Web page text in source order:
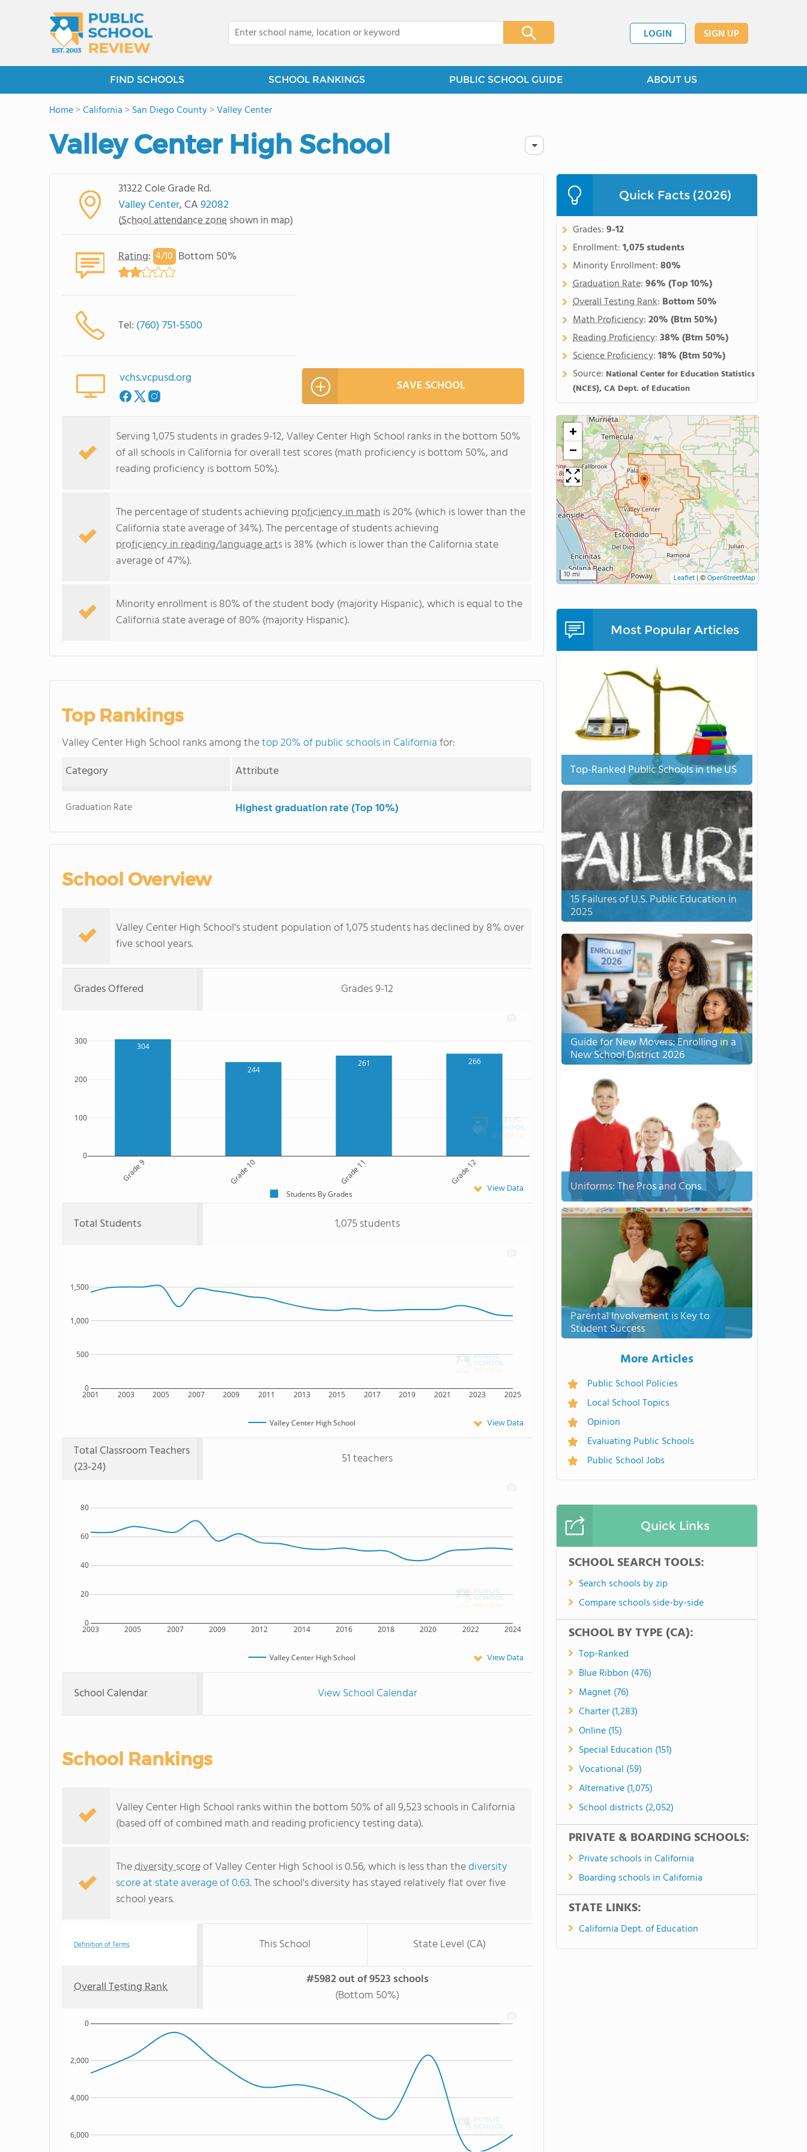
LOGIN SIGN UP
FIND SCHOOLS SCHOOL RANKINGS PUBLIC SCHOOL GUIDE ABOUT US
Home>California >San Diego County>Valley Center
Valley Center High School
31322 Cole Grade Rd.
Valley Center, CA92082
(School attendance zone shown in map)
Rating: 4/10 Bottom 50%
Tel: (760) 751-5500
vchs.vcpusd.org SAVE SCHOOL
Serving 1,075 students in grades 9-12, Valley Center High School ranks in the bottom 50%
of all schools in California for overall test scores (math proficiency is bottom 50%, and
reading proficiency is bottom 50%).
The percentage of students achieving proficiency in math is 20% (which is lower than the
California state average of 34%). The percentage of students achieving
proficiency in reading/language artsis 38% (which is lower than the California state
average of 47%).
Minority enrollment is 80% of the student body (majority Hispanic), which is equal to the
California state average of 80% (majority Hispanic).
Top Rankings
Valley Center High School ranks among thetop 20% of public schools in Californiafor:
Category
Attribute
Graduation Rate Highest graduation rate (Top 10%)
School Overview
Valley Center High School's student population of 1,075 students has declined by 8% over
five school years.
Grades Offered Grades 9-12
304
244
261 266
Grade 9 Grade 10 Grade 11 Grade 12
0
100
200
300
Students By Grades View Data
Total Students 1,075 students
2001 2003 2005 2007 2009 2011 2013 2015 2017 2019 2021 2023 2025
0
500
1,000
1,500
Valley Center High School View Data
Total Classroom Teachers
(23-24)
51 teachers
2003 2005 2007 2009 2012 2014 2016 2018 2020 2022 2024
0
20
40
60
80
Valley Center High School View Data
School Calendar View School Calendar
School Rankings
Valley Center High School ranks within the bottom 50% of all 9,523 schools in California
(based off of combined math and reading proficiency testing data).
Thediversity scoreof Valley Center High School is 0.56, which is less than thediversity
score at state average of 0.63. The school's diversity has stayed relatively flat over five
school years.
Definition of Terms This School State Level (CA)
Overall Testing Rank
#5982 out of 9523 schools
(Bottom 50%)
6,000
4,000
2,000
0
Quick Facts (2026)
Grades:9-12
Enrollment:1,075 students
Minority Enrollment:80%
Graduation Rate:96%(Top 10%)
Overall Testing Rank: Bottom 50%
Math Proficiency:20%(Btm 50%)
Reading Proficiency:38%(Btm 50%)
Science Proficiency:18%(Btm 50%)
Source: National Center for Education Statistics
(NCES), CA Dept. of Education
+
−
10 mi Leaflet | ©OpenStreetMap
Most Popular Articles
Top-Ranked Public Schools in the US
15 Failures of U.S. Public Education in
2025
Guide for New Movers: Enrolling in a
New School District 2026
Uniforms: The Pros and Cons
Parental Involvement is Key to
Student Success
More Articles
Public School Policies
Local School Topics
Opinion
Evaluating Public Schools
Public School Jobs
Quick Links
SCHOOL SEARCH TOOLS:
Search schools by zip
Compare schools side-by-side
SCHOOL BY TYPE (CA):
Top-Ranked
Blue Ribbon (476)
Magnet (76)
Charter (1,283)
Online (15)
Special Education (151)
Vocational (59)
Alternative (1,075)
School districts (2,052)
PRIVATE & BOARDING SCHOOLS:
Private schools in California
Boarding schools in California
STATE LINKS:
California Dept. of Education